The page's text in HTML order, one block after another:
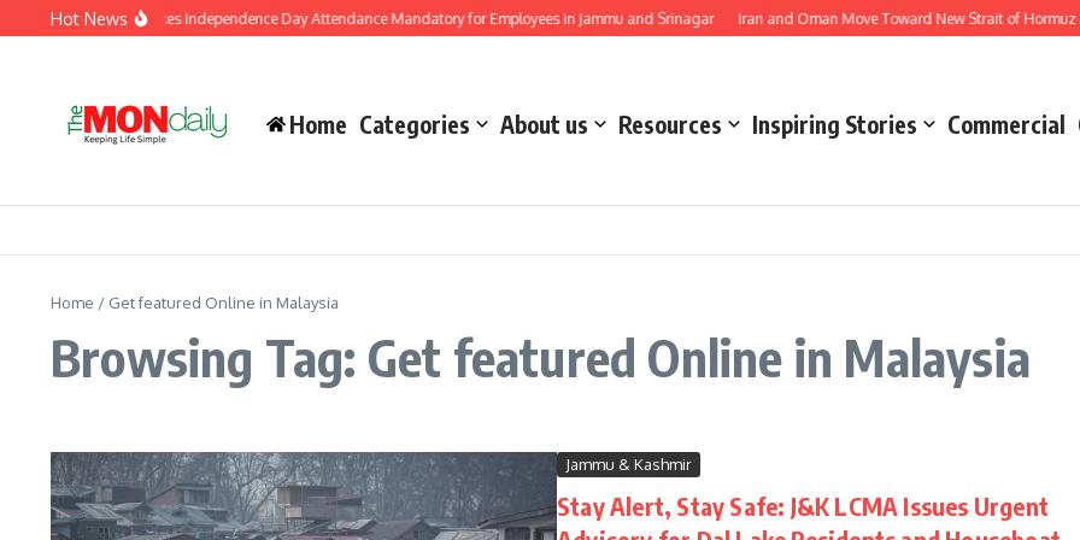
Skip to content
Hot News
J&K Government Makes Independence Day Attendance Mandatory for Employees in Jammu and Srinagar Iran and Oman Move Toward New Strait of Hormuz
Home Categories About us Resources Inspiring Stories Commercial
Home / Get featured Online in Malaysia
Browsing Tag: Get featured Online in Malaysia
Jammu & Kashmir
Stay Alert, Stay Safe: J&K LCMA Issues Urgent